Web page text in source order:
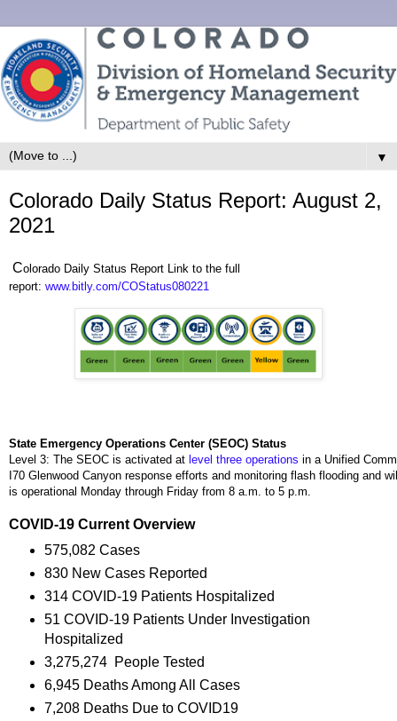
▼
Colorado Daily Status Report: August 2,
2021
Colorado Daily Status Report Link to the full
report: www.bitly.com/COStatus080221
State Emergency Operations Center (SEOC) Status
Level 3: The SEOC is activated at level three operations in a Unified
I70 Glenwood Canyon response efforts and monitoring flash flooding and
is operational Monday through Friday from 8 a.m. to 5 p.m.
COVID-19 Current Overview
575,082 Cases
830 New Cases Reported
314 COVID-19 Patients Hospitalized
51 COVID-19 Patients Under Investigation
Hospitalized
3,275,274 People Tested
6,945 Deaths Among All Cases
7,208 Deaths Due to COVID19